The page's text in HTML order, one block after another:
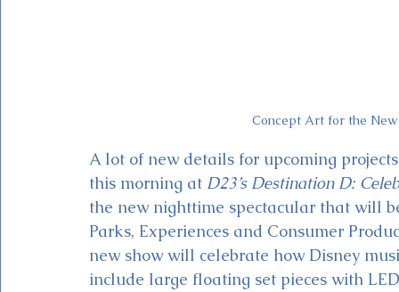
Concept Art for the
A lot of new details for upcoming
this morning at D23’s Destination D:
the new nighttime spectacular that will
Parks, Experiences and Consumer
new show will celebrate how Disney
include large floating set pieces with